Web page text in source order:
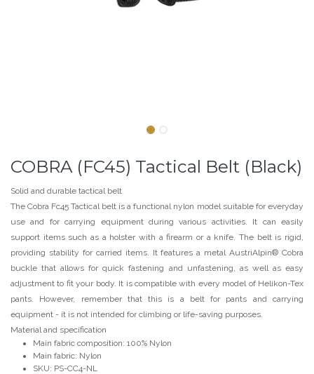
COBRA (FC45) Tactical Belt (Black)
Solid and durable tactical belt
The Cobra Fc45 Tactical belt is a functional nylon model suitable for everyday
use and for carrying equipment during various activities. It can easily
support items such as a holster with a firearm or a knife. The belt is rigid,
providing stability for carried items. It features a metal AustriAlpin® Cobra
buckle that allows for quick fastening and unfastening, as well as easy
adjustment to fit your body. It is compatible with every model of Helikon-Tex
pants. However, remember that this is a belt for pants and carrying
equipment - it is not intended for climbing or life-saving purposes.
Material and specification
Main fabric composition: 100% Nylon
Main fabric: Nylon
SKU: PS-CC4-NL